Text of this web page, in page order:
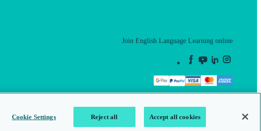
Join English Language Learning online
Cookie Settings Reject all Accept all cookies